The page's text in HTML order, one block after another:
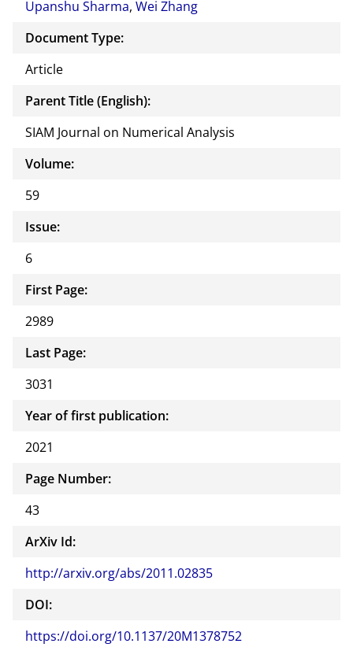
Upanshu Sharma, Wei Zhang
Document Type:
Article
Parent Title (English):
SIAM Journal on Numerical Analysis
Volume:
59
Issue:
6
First Page:
2989
Last Page:
3031
Year of first publication:
2021
Page Number:
43
ArXiv Id:
http://arxiv.org/abs/2011.02835
DOI:
https://doi.org/10.1137/20M1378752